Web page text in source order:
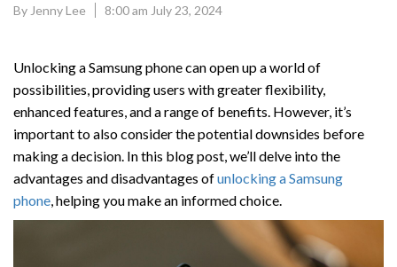
By Jenny Lee 8:00 am July 23, 2024
Unlocking a Samsung phone can open up a world of
possibilities, providing users with greater flexibility,
enhanced features, and a range of benefits. However, it’s
important to also consider the potential downsides before
making a decision. In this blog post, we’ll delve into the
advantages and disadvantages ofunlocking a Samsung
phone, helping you make an informed choice.